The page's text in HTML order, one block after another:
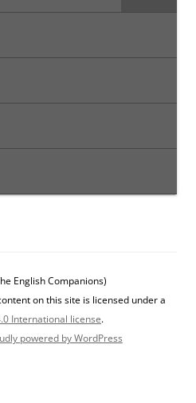
English Companions)
on this site is licensed under a
International license.
powered by WordPress